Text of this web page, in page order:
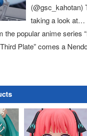
(@gsc_kahotan)
taking a look at…
the popular anime series
Plate” comes a